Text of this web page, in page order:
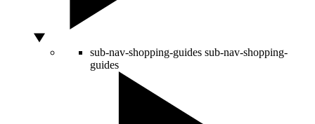
sub-nav-shopping-guides sub-nav-shopping-
guides